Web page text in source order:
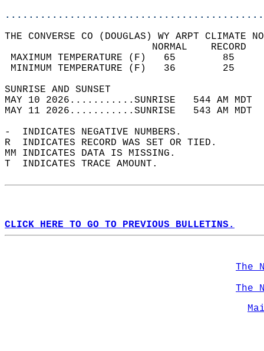
THE CONVERSE CO (DOUGLAS) WY ARPT CLIMATE
MAXIMUM TEMPERATURE
MINIMUM TEMPERATURE
SUNRISE
MAY 10 2026...........SUNRISE   544 AM
MAY 11 2026...........SUNRISE   543 AM
-  INDICATES NEGATIVE NUMBERS.
R  INDICATES RECORD WAS SET OR TIED.
MM INDICATES DATA IS MISSING.
T  INDICATES TRACE AMOUNT.
CLICK HERE TO GO TO PREVIOUS BULLETINS.
The
The